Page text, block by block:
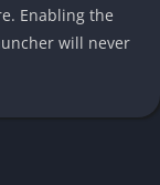
Enabling the
will never